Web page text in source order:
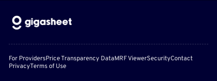
For ProvidersPrice Transparency DataMRF ViewerSecurityContact
PrivacyTerms of Use